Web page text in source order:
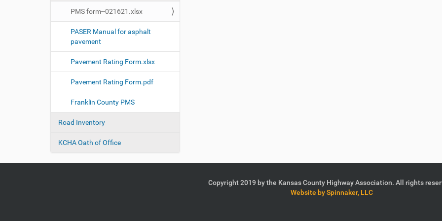
PMS form--021621.xlsx
PASER Manual for asphalt
pavement
Pavement Rating Form.xlsx
Pavement Rating Form.pdf
Franklin County PMS
Road Inventory
KCHA Oath of Office
Copyright 2019 by the Kansas County Highway Association. All rights
Website by Spinnaker, LLC